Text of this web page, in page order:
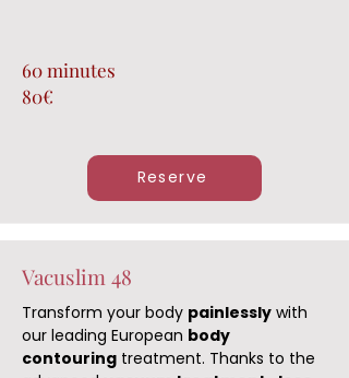
60 minutes
80€
Reserve
Vacuslim 48
Transform your body painlessly with
our leading European body
contouring treatment. Thanks to the